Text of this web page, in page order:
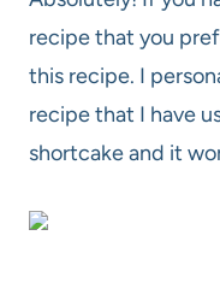
recipe that you
this recipe. I
recipe that I have
shortcake and it